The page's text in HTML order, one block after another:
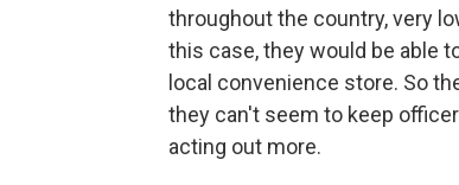
throughout the country, very
this case, they would be able
local convenience store. So
they can't seem to keep
acting out more.